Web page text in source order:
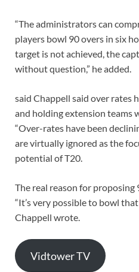
“The administrators can
players bowl 90 overs in six
target is not achieved, the
without question,” he added.
said Chappell said over rates
and holding extension teams
“Over-rates have been
are virtually ignored as the
potential of T20.
The real reason for proposing
“It’s very possible to bowl
Chappell wrote.
Vidtower TV